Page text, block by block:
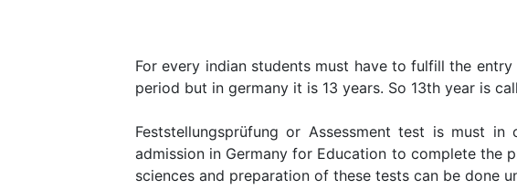
For every indian students must have to fulfill the
period but in germany it is 13 years. So 13th year is
Feststellungsprüfung or Assessment test is must
admission in Germany for Education to complete the
sciences and preparation of these tests can be done